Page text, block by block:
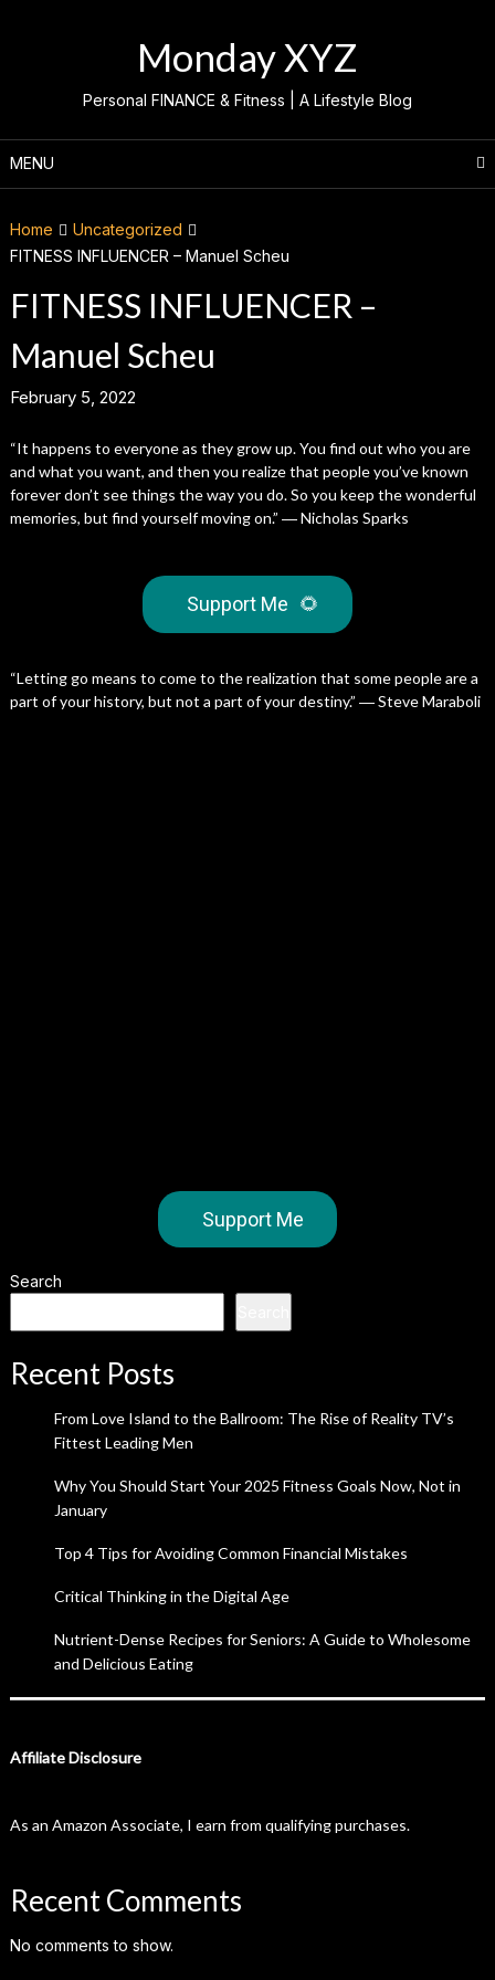
Monday XYZ
Personal FINANCE & Fitness | A Lifestyle Blog
MENU
Home
Uncategorized
FITNESS INFLUENCER – Manuel Scheu
FITNESS INFLUENCER –
Manuel Scheu
February 5, 2022
“It happens to everyone as they grow up. You find out who you are
and what you want, and then you realize that people you’ve known
forever don’t see things the way you do. So you keep the wonderful
memories, but find yourself moving on.” ― Nicholas Sparks
Support Me 🌻
“Letting go means to come to the realization that some people are a
part of your history, but not a part of your destiny.” ― Steve Maraboli
Support Me
Search
Recent Posts
From Love Island to the Ballroom: The Rise of Reality TV’s
Fittest Leading Men
Why You Should Start Your 2025 Fitness Goals Now, Not in
January
Top 4 Tips for Avoiding Common Financial Mistakes
Critical Thinking in the Digital Age
Nutrient-Dense Recipes for Seniors: A Guide to Wholesome
and Delicious Eating
Affiliate Disclosure
As an Amazon Associate, I earn from qualifying purchases.
Recent Comments
No comments to show.